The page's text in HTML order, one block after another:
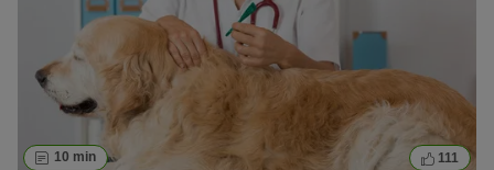
10 min 111